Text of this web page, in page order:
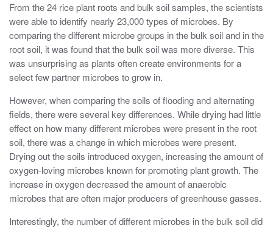
From the 24 rice plant roots and bulk soil samples, the scientists
were able to identify nearly 23,000 types of microbes. By
comparing the different microbe groups in the bulk soil and in the
root soil, it was found that the bulk soil was more diverse. This
was unsurprising as plants often create environments for a
select few partner microbes to grow in.
However, when comparing the soils of flooding and alternating
fields, there were several key differences. While drying had little
effect on how many different microbes were present in the root
soil, there was a change in which microbes were present.
Drying out the soils introduced oxygen, increasing the amount of
oxygen-loving microbes known for promoting plant growth. The
increase in oxygen decreased the amount of anaerobic
microbes that are often major producers of greenhouse gasses.
Interestingly, the number of different microbes in the bulk soil did